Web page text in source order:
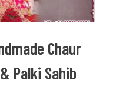
Chaur
Palki Sahib